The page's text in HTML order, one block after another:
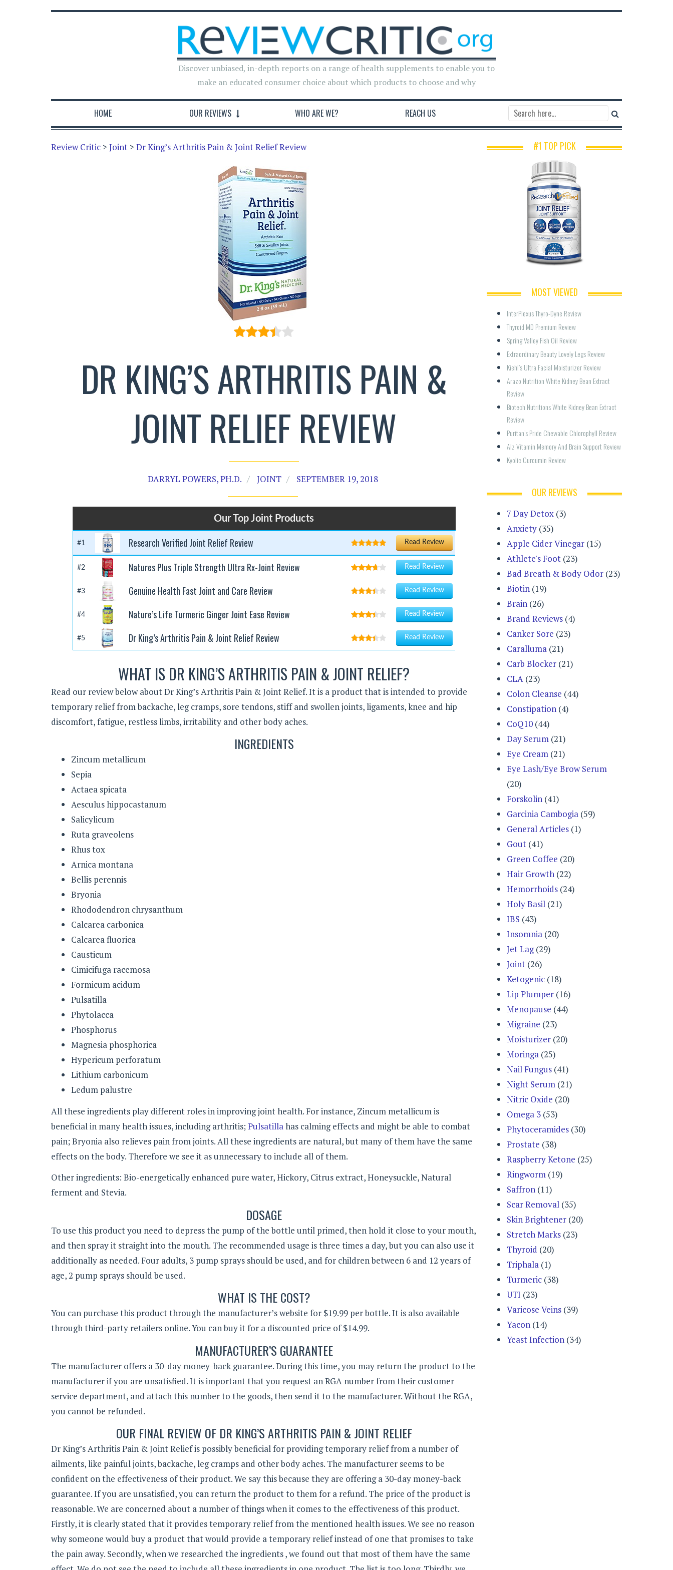
Discover unbiased, in-depth reports on a range of health supplements to enable you to
make an educated consumer choice about which products to choose and why
HOME OUR REVIEWS WHO ARE WE? REACH US
Review Critic > Joint > Dr King’s Arthritis Pain & Joint Relief Review
DR KING’S ARTHRITIS PAIN &
JOINT RELIEF REVIEW
DARRYL POWERS, PH.D. JOINT SEPTEMBER 19, 2018
Our Top Joint Products
#1 Research Verified Joint Relief Review Read Review
#2 Natures Plus Triple Strength Ultra Rx-Joint Review Read Review
#3 Genuine Health Fast Joint and Care Review Read Review
#4 Nature’s Life Turmeric Ginger Joint Ease Review Read Review
#5 Dr King’s Arthritis Pain & Joint Relief Review Read Review
WHAT IS DR KING’S ARTHRITIS PAIN & JOINT RELIEF?
Read our review below about Dr King’s Arthritis Pain & Joint Relief. It is a product that is intended to provide
temporary relief from backache, leg cramps, sore tendons, stiff and swollen joints, ligaments, knee and hip
discomfort, fatigue, restless limbs, irritability and other body aches.
INGREDIENTS
Zincum metallicum
Sepia
Actaea spicata
Aesculus hippocastanum
Salicylicum
Ruta graveolens
Rhus tox
Arnica montana
Bellis perennis
Bryonia
Rhododendron chrysanthum
Calcarea carbonica
Calcarea fluorica
Causticum
Cimicifuga racemosa
Formicum acidum
Pulsatilla
Phytolacca
Phosphorus
Magnesia phosphorica
Hypericum perforatum
Lithium carbonicum
Ledum palustre
All these ingredients play different roles in improving joint health. For instance, Zincum metallicum is
beneficial in many health issues, including arthritis;Pulsatillahas calming effects and might be able to combat
pain; Bryonia also relieves pain from joints. All these ingredients are natural, but many of them have the same
effects on the body. Therefore we see it as unnecessary to include all of them.
Other ingredients: Bio-energetically enhanced pure water, Hickory, Citrus extract, Honeysuckle, Natural
ferment and Stevia.
DOSAGE
To use this product you need to depress the pump of the bottle until primed, then hold it close to your mouth,
and then spray it straight into the mouth. The recommended usage is three times a day, but you can also use it
additionally as needed. Four adults, 3 pump sprays should be used, and for children between 6 and 12 years of
age, 2 pump sprays should be used.
WHAT IS THE COST?
You can purchase this product through the manufacturer’s website for $19.99 per bottle. It is also available
through third-party retailers online. You can buy it for a discounted price of $14.99.
MANUFACTURER’S GUARANTEE
The manufacturer offers a 30-day money-back guarantee. During this time, you may return the product to the
manufacturer if you are unsatisfied. It is important that you request an RGA number from their customer
service department, and attach this number to the goods, then send it to the manufacturer. Without the RGA,
you cannot be refunded.
OUR FINAL REVIEW OF DR KING’S ARTHRITIS PAIN & JOINT RELIEF
Dr King’s Arthritis Pain & Joint Relief is possibly beneficial for providing temporary relief from a number of
ailments, like painful joints, backache, leg cramps and other body aches. The manufacturer seems to be
confident on the effectiveness of their product. We say this because they are offering a 30-day money-back
guarantee. If you are unsatisfied, you can return the product to them for a refund. The price of the product is
reasonable. We are concerned about a number of things when it comes to the effectiveness of this product.
Firstly, it is clearly stated that it provides temporary relief from the mentioned health issues. We see no reason
why someone would buy a product that would provide a temporary relief instead of one that promises to take
the pain away. Secondly, when we researched the ingredients , we found out that most of them have the same
#1 TOP PICK
MOST VIEWED
InterPlexus Thyro-Dyne Review
Thyroid MD Premium Review
Spring Valley Fish Oil Review
Extraordinary Beauty Lovely Legs Review
Kiehl’s Ultra Facial Moisturizer Review
Arazo Nutrition White Kidney Bean Extract
Review
Biotech Nutritions White Kidney Bean Extract
Review
Puritan’s Pride Chewable Chlorophyll Review
Alz Vitamin Memory And Brain Support Review
Kyolic Curcumin Review
OUR REVIEWS
7 Day Detox (3)
Anxiety (35)
Apple Cider Vinegar (15)
Athlete's Foot (23)
Bad Breath & Body Odor (23)
Biotin (19)
Brain (26)
Brand Reviews (4)
Canker Sore (23)
Caralluma (21)
Carb Blocker (21)
CLA (23)
Colon Cleanse (44)
Constipation (4)
CoQ10 (44)
Day Serum (21)
Eye Cream (21)
Eye Lash/Eye Brow Serum
(20)
Forskolin (41)
Garcinia Cambogia (59)
General Articles (1)
Gout (41)
Green Coffee (20)
Hair Growth (22)
Hemorrhoids (24)
Holy Basil (21)
IBS (43)
Insomnia (20)
Jet Lag(29)
Joint (26)
Ketogenic (18)
Lip Plumper (16)
Menopause (44)
Migraine (23)
Moisturizer (20)
Moringa (25)
Nail Fungus (41)
Night Serum (21)
Nitric Oxide (20)
Omega 3 (53)
Phytoceramides (30)
Prostate (38)
Raspberry Ketone (25)
Ringworm (19)
Saffron (11)
Scar Removal (35)
Skin Brightener (20)
Stretch Marks (23)
Thyroid (20)
Triphala (1)
Turmeric (38)
UTI (23)
Varicose Veins (39)
Yacon (14)
Yeast Infection (34)